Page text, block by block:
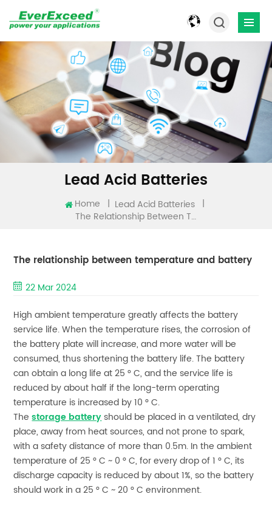
Lead Acid Batteries
Home | Lead Acid Batteries |
The Relationship Between Temperature And Battery
The relationship between temperature and battery
22 Mar 2024
High ambient temperature greatly affects the battery
service life. When the temperature rises, the corrosion of
the battery plate will increase, and more water will be
consumed, thus shortening the battery life. The battery
can obtain a long life at 25 ° C, and the service life is
reduced by about half if the long-term operating
temperature is increased by 10 ° C.
Thestorage batteryshould be placed in a ventilated, dry
place, away from heat sources, and not prone to spark,
with a safety distance of more than 0.5m. In the ambient
temperature of 25 ° C ~ 0 ° C, for every drop of 1 ° C, its
discharge capacity is reduced by about 1%, so the battery
should work in a 25 ° C ~ 20 ° C environment.